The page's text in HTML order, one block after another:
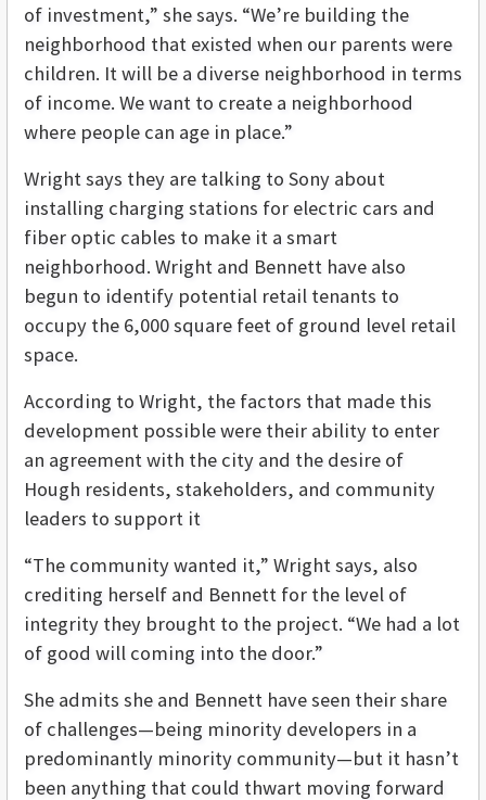
of investment,” she says. “We’re building the
neighborhood that existed when our parents were
children. It will be a diverse neighborhood in terms
of income. We want to create a neighborhood
where people can age in place.”
Wright says they are talking to Sony about
installing charging stations for electric cars and
fiber optic cables to make it a smart
neighborhood. Wright and Bennett have also
begun to identify potential retail tenants to
occupy the 6,000 square feet of ground level retail
space.
According to Wright, the factors that made this
development possible were their ability to enter
an agreement with the city and the desire of
Hough residents, stakeholders, and community
leaders to support it
“The community wanted it,” Wright says, also
crediting herself and Bennett for the level of
integrity they brought to the project. “We had a lot
of good will coming into the door.”
She admits she and Bennett have seen their share
of challenges—being minority developers in a
predominantly minority community—but it hasn’t
been anything that could thwart moving forward